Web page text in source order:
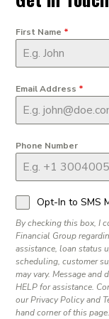
First Name *
Email Address *
Phone Number
Opt-In to SMS
By checking this box, I
Financial Group
assistance, loan status
scheduling, customer
may vary. Message and
HELP for assistance.
our Privacy Policy and
hand corner of this page.